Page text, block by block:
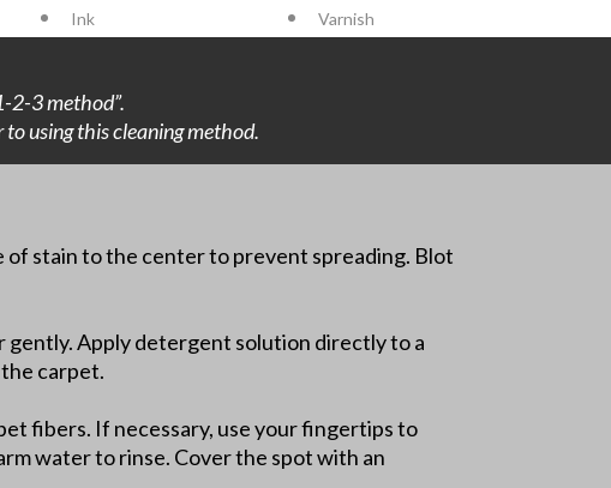
Ink
Varnish
2-3 method”.
using this cleaning method.
of stain to the center to prevent spreading. Blot
gently. Apply detergent solution directly to a
carpet.
fibers. If necessary, use your fingertips to
water to rinse. Cover the spot with an